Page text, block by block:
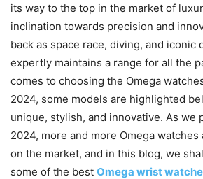
its way to the top in the market of
inclination towards precision and
back as space race, diving, and iconic
expertly maintains a range for all the
comes to choosing the Omega
2024, some models are highlighted
unique, stylish, and innovative. As
2024, more and more Omega
on the market, and in this blog, we
some of the best Omega wrist